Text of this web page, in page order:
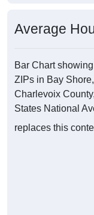
Average
Bar Chart
ZIPs in Bay
Charlevoix
States National
replaces this